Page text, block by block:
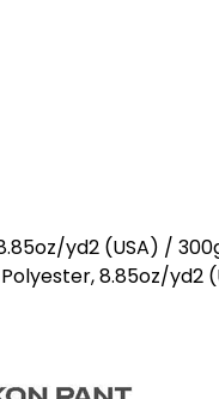
yd2 (USA) /
8.85oz/yd2